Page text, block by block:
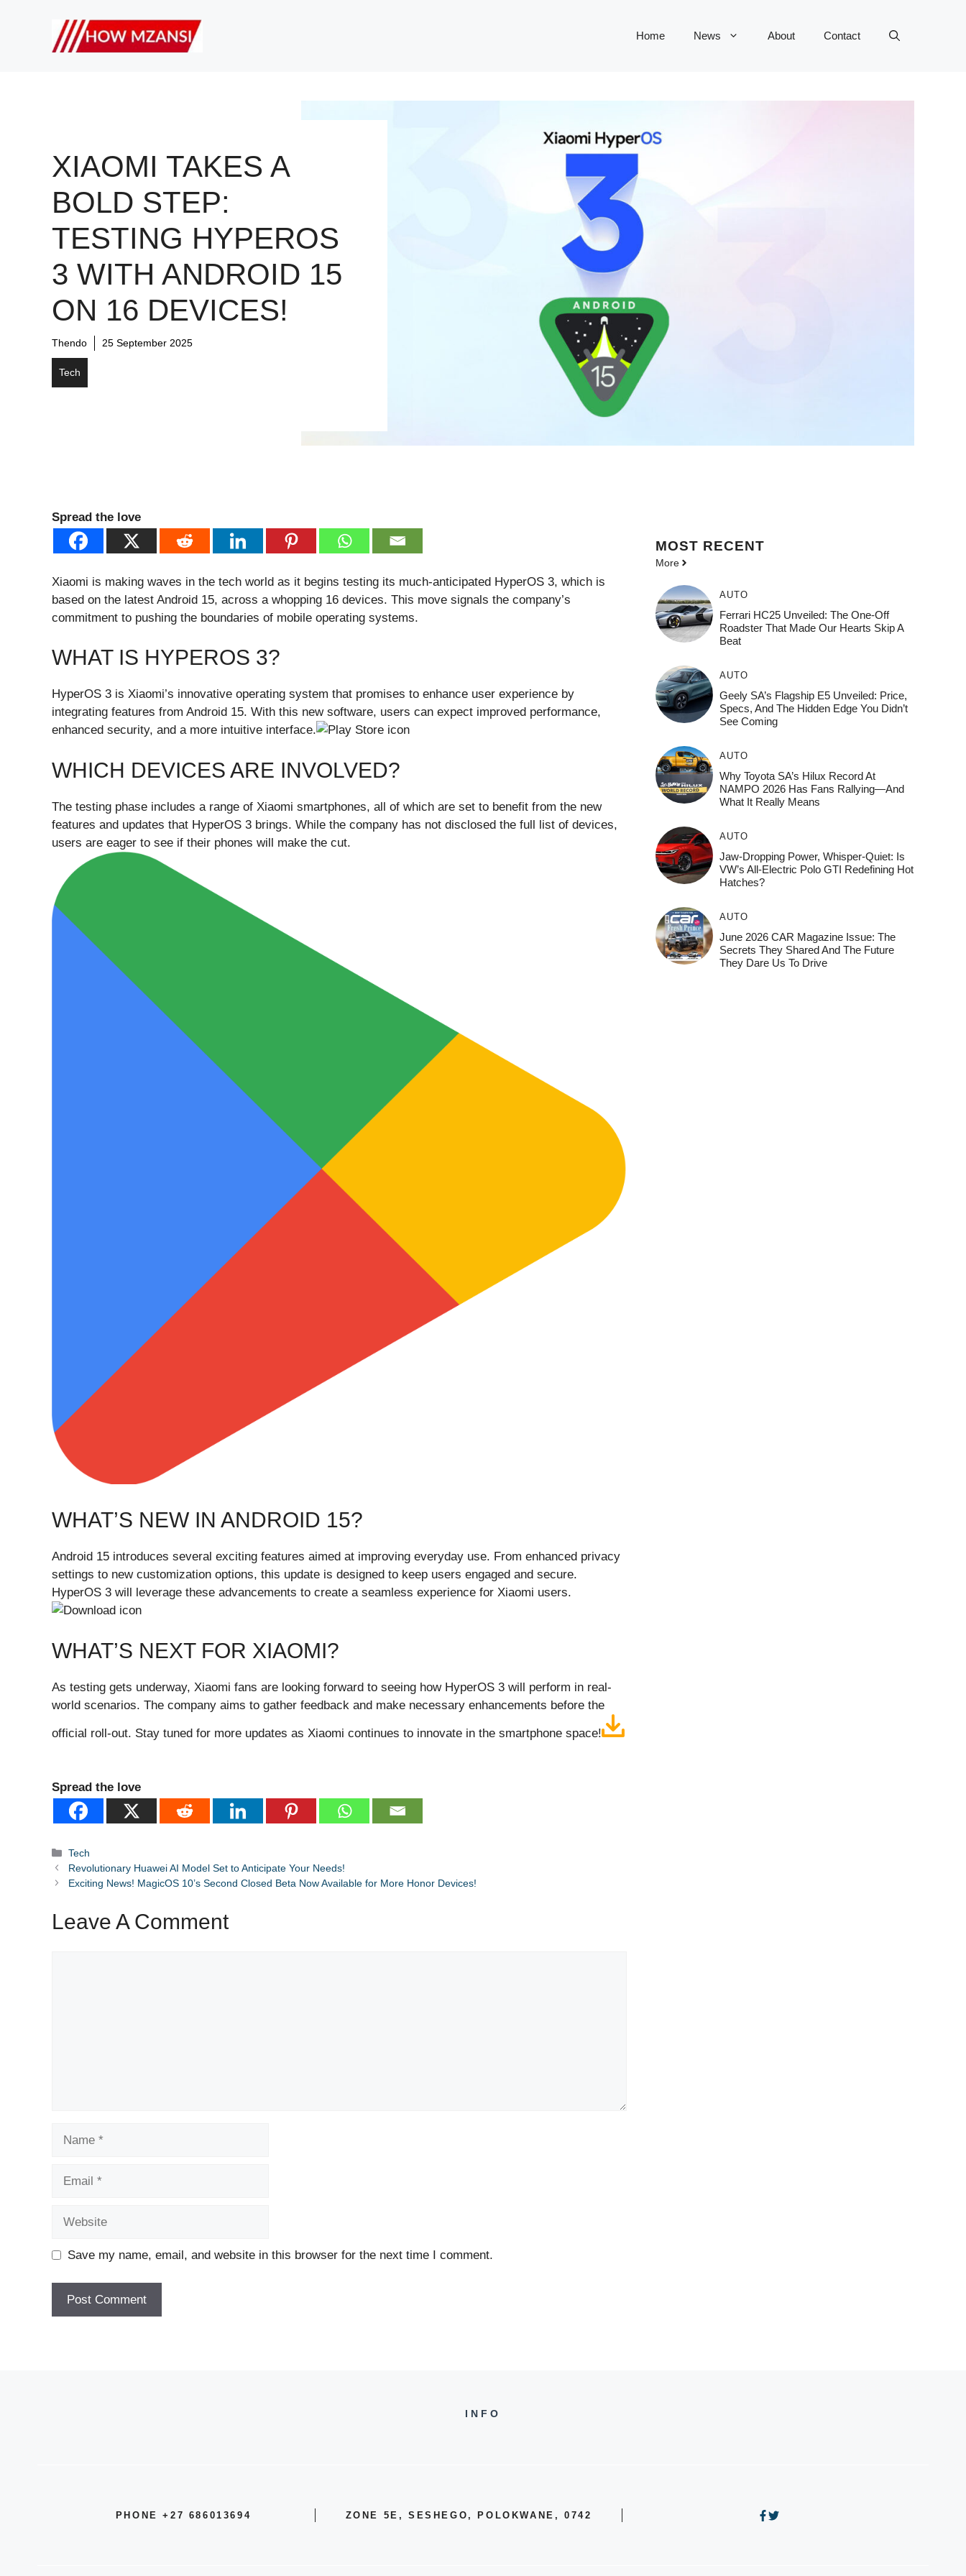
Home News About Contact
XIAOMI TAKES A
BOLD STEP:
TESTING HYPEROS
3 WITH ANDROID 15
ON 16 DEVICES!
Thendo 25 September 2025
Tech
Spread the love
Xiaomi is making waves in the tech world as it begins testing its much-anticipated HyperOS 3, which is
based on the latest Android 15, across a whopping 16 devices. This move signals the company’s
commitment to pushing the boundaries of mobile operating systems.
WHAT IS HYPEROS 3?
HyperOS 3 is Xiaomi’s innovative operating system that promises to enhance user experience by
integrating features from Android 15. With this new software, users can expect improved performance,
enhanced security, and a more intuitive interface.
WHICH DEVICES ARE INVOLVED?
The testing phase includes a range of Xiaomi smartphones, all of which are set to benefit from the new
features and updates that HyperOS 3 brings. While the company has not disclosed the full list of devices,
users are eager to see if their phones will make the cut.
WHAT’S NEW IN ANDROID 15?
Android 15 introduces several exciting features aimed at improving everyday use. From enhanced privacy
settings to new customization options, this update is designed to keep users engaged and secure.
HyperOS 3 will leverage these advancements to create a seamless experience for Xiaomi users.
WHAT’S NEXT FOR XIAOMI?
As testing gets underway, Xiaomi fans are looking forward to seeing how HyperOS 3 will perform in real-
world scenarios. The company aims to gather feedback and make necessary enhancements before the
official roll-out. Stay tuned for more updates as Xiaomi continues to innovate in the smartphone space!
Spread the love
Categories
Tech
Revolutionary Huawei AI Model Set to Anticipate Your Needs!
Exciting News! MagicOS 10’s Second Closed Beta Now Available for More Honor Devices!
Leave A Comment
Save my name, email, and website in this browser for the next time I comment.
MOST RECENT
More
AUTO
Ferrari HC25 Unveiled: The One-Off
Roadster That Made Our Hearts Skip A
Beat
AUTO
Geely SA’s Flagship E5 Unveiled: Price,
Specs, And The Hidden Edge You Didn’t
See Coming
AUTO
Why Toyota SA’s Hilux Record At
NAMPO 2026 Has Fans Rallying—And
What It Really Means
AUTO
Jaw-Dropping Power, Whisper-Quiet: Is
VW’s All-Electric Polo GTI Redefining Hot
Hatches?
AUTO
June 2026 CAR Magazine Issue: The
Secrets They Shared And The Future
They Dare Us To Drive
INFO
PHONE +27 686013694 ZONE 5E, SESHEGO, POLOKWANE, 0742